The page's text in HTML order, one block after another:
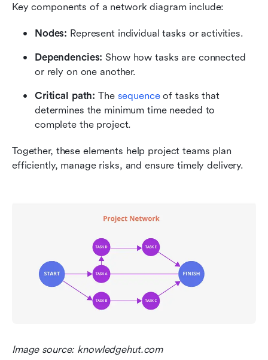
Key components of a network diagram include:
Nodes: Represent individual tasks or activities.
Dependencies: Show how tasks are connected
or rely on one another.
Critical path: The sequence of tasks that
determines the minimum time needed to
complete the project.
Together, these elements help project teams plan
efficiently, manage risks, and ensure timely delivery.
Image source: knowledgehut.com